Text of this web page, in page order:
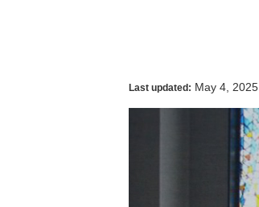
Last updated: May 4, 2025